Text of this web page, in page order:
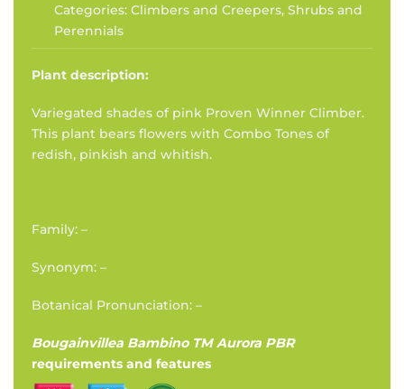
Categories: Climbers and Creepers, Shrubs and
Perennials
Plant description:
Variegated shades of pink Proven Winner Climber.
This plant bears flowers with Combo Tones of
redish, pinkish and whitish.
Family: –
Synonym: –
Botanical Pronunciation: –
Bougainvillea Bambino TM Aurora PBR
requirements and features